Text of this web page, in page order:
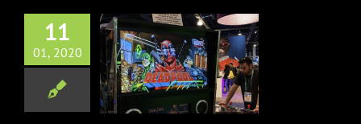
11
01, 2020
Pinball
at CES
2020